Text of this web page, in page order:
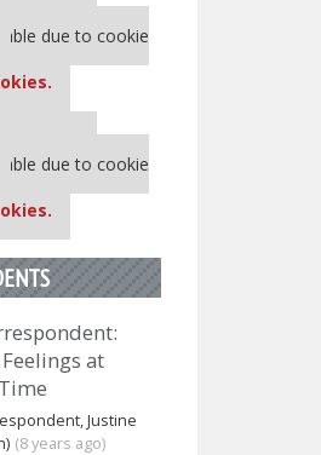
P&Q free
due to cookie
P&Q free
due to cookie
at
Justine
(8 years ago)